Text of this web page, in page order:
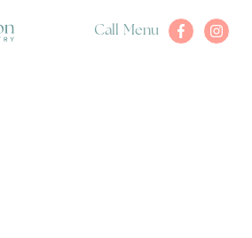
Call Menu